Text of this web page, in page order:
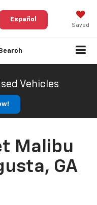
Saved
Español
Vehicles
Malibu
GA